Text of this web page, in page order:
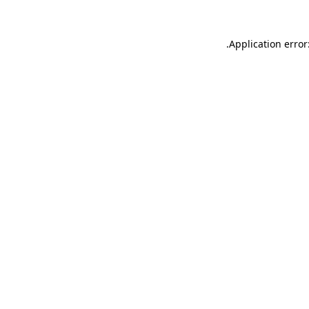
Application
.